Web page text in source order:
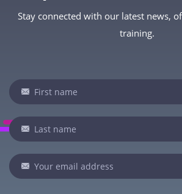
Stay connected with our latest news,
training.
Newsletter
If
you
are
human,
leave
this